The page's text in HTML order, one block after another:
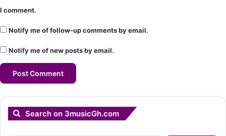
I comment.
Notify me of follow-up comments by email.
Notify me of new posts by email.
Search on 3musicGh.com